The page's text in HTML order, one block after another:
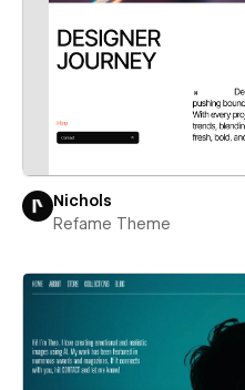
Nichols
Refame Theme